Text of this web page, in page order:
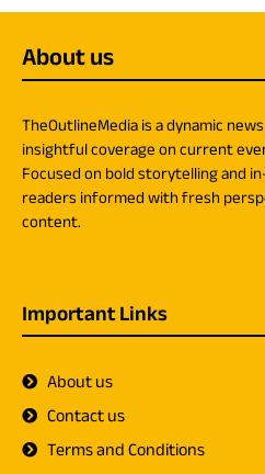
About us
TheOutlineMedia is a dynamic
insightful coverage on current
Focused on bold storytelling and
readers informed with fresh
content.
Important Links
About us
Contact us
Terms and Conditions